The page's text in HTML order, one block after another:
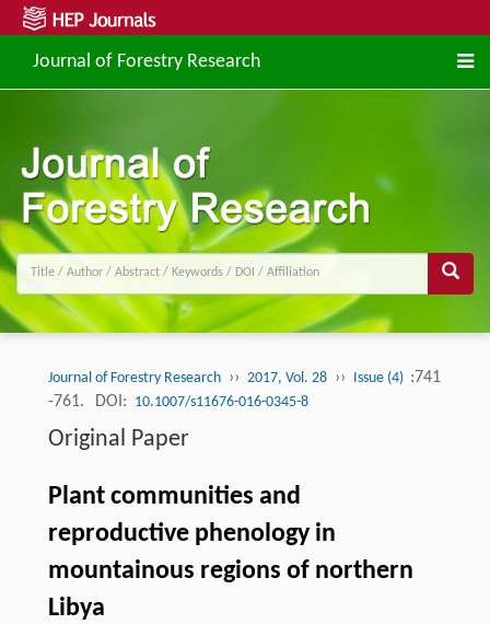
Journal of Forestry Research
Journal of Forestry Research ›› 2017, Vol. 28 ›› Issue (4) :741
-761.
DOI: 10.1007/s11676-016-0345-8
Original Paper
Plant communities and
reproductive phenology in
mountainous regions of northern
Libya